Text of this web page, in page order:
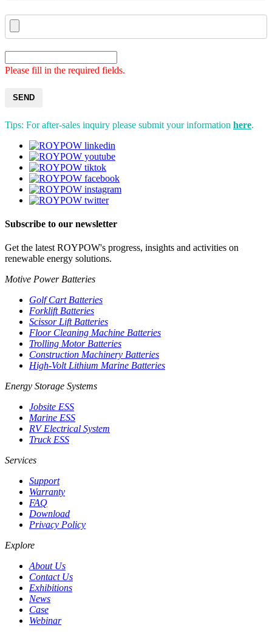
Please fill in the required fields.
SEND
Tips: For after-sales inquiry please submit your information here.
Subscribe to our newsletter
Get the latest ROYPOW's progress, insights and activities on
renewable energy solutions.
Motive Power Batteries
Golf Cart Batteries
Forklift Batteries
Scissor Lift Batteries
Floor Cleaning Machine Batteries
Trolling Motor Batteries
Construction Machinery Batteries
High-Volt Lithium Marine Batteries
Energy Storage Systems
Jobsite ESS
Marine ESS
RV Electrical System
Truck ESS
Services
Support
Warranty
FAQ
Download
Privacy Policy
Explore
About Us
Contact Us
Exhibitions
News
Case
Webinar